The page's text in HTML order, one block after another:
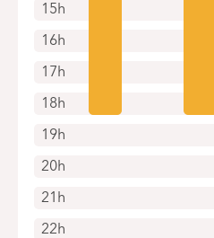
15h
16h
17h
18h
19h
20h
21h
22h